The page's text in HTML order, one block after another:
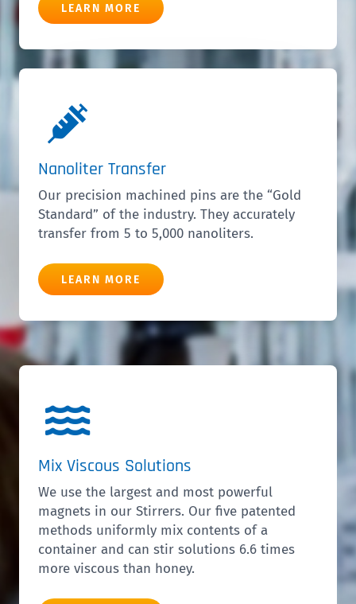
LEARN MORE
Nanoliter Transfer
Our precision machined pins are the “Gold
Standard” of the industry. They accurately
transfer from 5 to 5,000 nanoliters.
LEARN MORE
Mix Viscous Solutions
We use the largest and most powerful
magnets in our Stirrers. Our five patented
methods uniformly mix contents of a
container and can stir solutions 6.6 times
more viscous than honey.